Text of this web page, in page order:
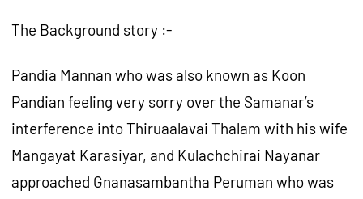
The Background story :-
Pandia Mannan who was also known as Koon
Pandian feeling very sorry over the Samanar’s
interference into Thiruaalavai Thalam with his wife
Mangayat Karasiyar, and Kulachchirai Nayanar
approached Gnanasambantha Peruman who was